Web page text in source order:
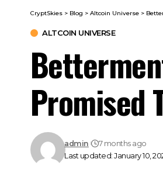
CryptSkies > Blog > Altcoin Universe >
ALTCOIN UNIVERSE
Promised
Last updated: January 10,
admin 7 months ago